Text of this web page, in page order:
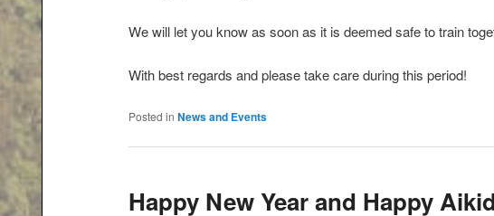
We will let you know as soon as it is deemed safe to train
With best regards and please take care during this period!
Posted in News and Events
Happy New Year and Happy